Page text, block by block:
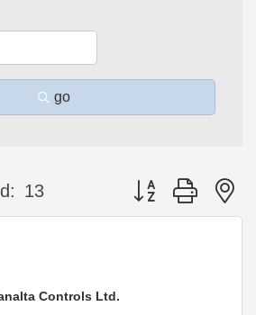
go
13 Button group with
Controls Ltd.